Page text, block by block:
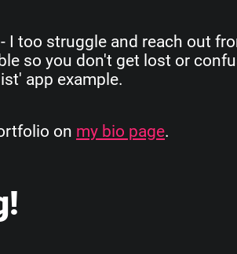
too struggle and reach out
so you don't get lost or
app example.
on my bio page.